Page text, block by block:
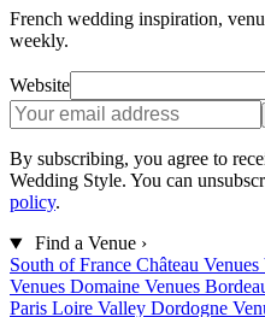
French wedding inspiration,
weekly.
Website
By subscribing, you agree to
Wedding Style. You can
policy.
Find a Venue ›
South of France Château Venues
Venues Domaine Venues
Paris Loire Valley Dordogne